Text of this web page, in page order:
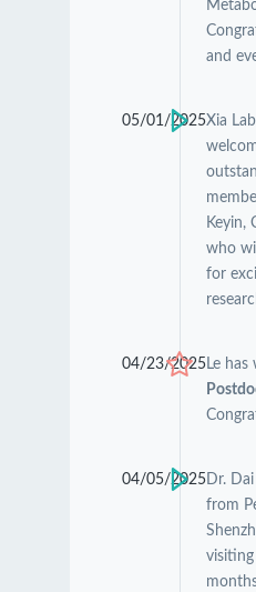
and
05/01/2025Xia
Keyin,
who
for
04/23/2025Le has
04/05/2025Dr.
from